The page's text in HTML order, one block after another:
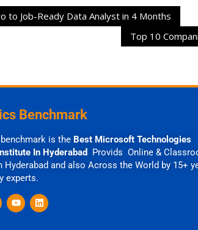
to Job-Ready Data Analyst in 4 Months
Top 10
Benchmark
is the Best Microsoft Technologies
In Hyderabad
Provids Online &
Hyderabad and also Across the World by 15+
experts.